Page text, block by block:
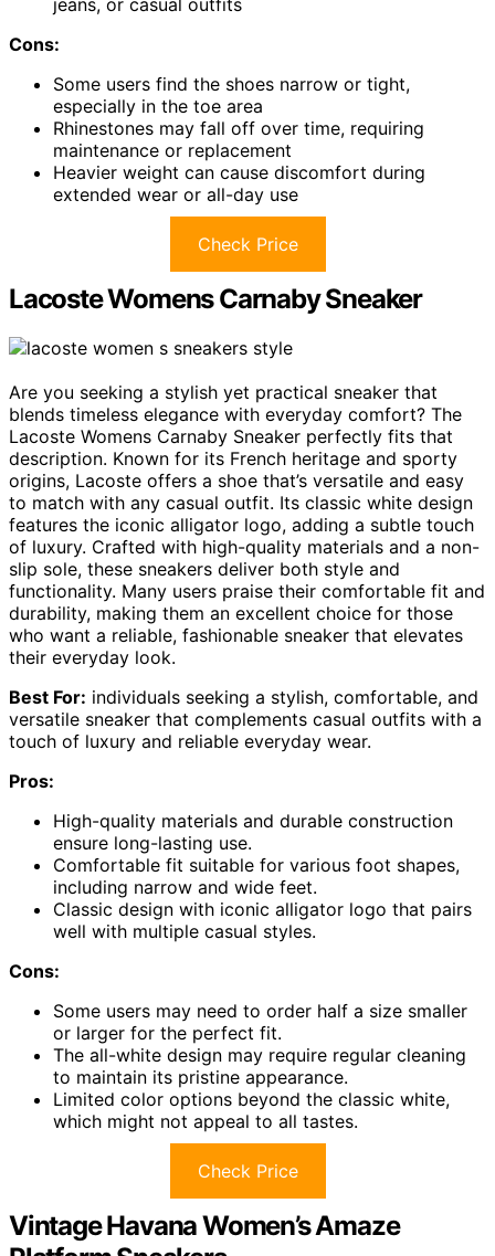
Cons:
Some users find the shoes narrow or tight,
especially in the toe area
Rhinestones may fall off over time, requiring
maintenance or replacement
Heavier weight can cause discomfort during
extended wear or all-day use
Check Price
Lacoste Womens Carnaby Sneaker
Are you seeking a stylish yet practical sneaker that
blends timeless elegance with everyday comfort? The
Lacoste Womens Carnaby Sneaker perfectly fits that
description. Known for its French heritage and sporty
origins, Lacoste offers a shoe that’s versatile and easy
to match with any casual outfit. Its classic white design
features the iconic alligator logo, adding a subtle touch
of luxury. Crafted with high-quality materials and a non-
slip sole, these sneakers deliver both style and
functionality. Many users praise their comfortable fit and
durability, making them an excellent choice for those
who want a reliable, fashionable sneaker that elevates
their everyday look.
Best For: individuals seeking a stylish, comfortable, and
versatile sneaker that complements casual outfits with a
touch of luxury and reliable everyday wear.
Pros:
High-quality materials and durable construction
ensure long-lasting use.
Comfortable fit suitable for various foot shapes,
including narrow and wide feet.
Classic design with iconic alligator logo that pairs
well with multiple casual styles.
Cons:
Some users may need to order half a size smaller
or larger for the perfect fit.
The all-white design may require regular cleaning
to maintain its pristine appearance.
Limited color options beyond the classic white,
which might not appeal to all tastes.
Check Price
Vintage Havana Women’s Amaze